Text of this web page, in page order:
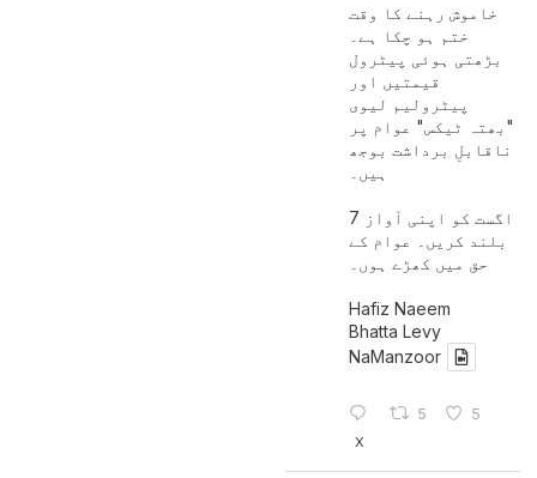
خاموش رہنے کا وقت
ختم ہو چکا ہے۔
بڑھتی ہوئی پیٹرول
قیمتیں اور
پیٹرولیم لیوی
"بھتہ ٹیکس" عوام پر
ناقابلِ برداشت بوجھ
ہیں۔
7 اگست کو اپنی آواز
بلند کریں۔ عوام کے
حق میں کھڑے ہوں۔
Hafiz Naeem
Bhatta Levy
NaManzoor
5 5
X